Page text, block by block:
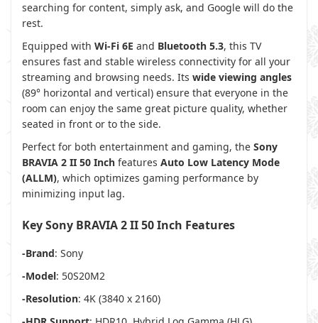
searching for content, simply ask, and Google will do the
rest.
Equipped with Wi-Fi 6E and Bluetooth 5.3, this TV
ensures fast and stable wireless connectivity for all your
streaming and browsing needs. Its wide viewing angles
(89° horizontal and vertical) ensure that everyone in the
room can enjoy the same great picture quality, whether
seated in front or to the side.
Perfect for both entertainment and gaming, the Sony
BRAVIA 2 II 50 Inch features Auto Low Latency Mode
(ALLM), which optimizes gaming performance by
minimizing input lag.
Key Sony BRAVIA 2 II 50 Inch Features
-Brand: Sony
-Model: 50S20M2
-Resolution: 4K (3840 x 2160)